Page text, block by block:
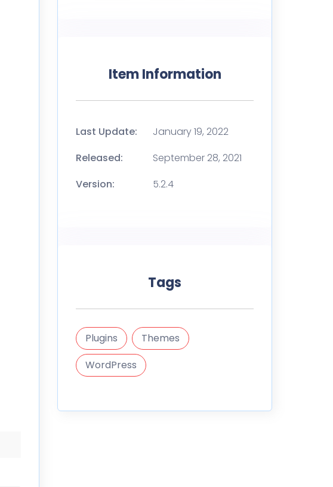
Item Information
Last Update:
January 19, 2022
Released:
September 28, 2021
Version:
5.2.4
Tags
Plugins
Themes
WordPress